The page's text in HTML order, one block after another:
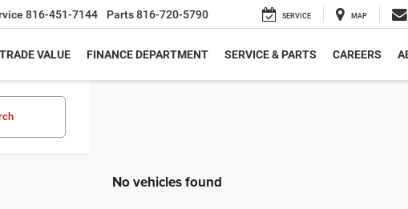
816-451-7144 Parts816-720-5790 SERVICE MAP
VALUE FINANCE DEPARTMENT SERVICE & PARTS CAREERS
No vehicles found